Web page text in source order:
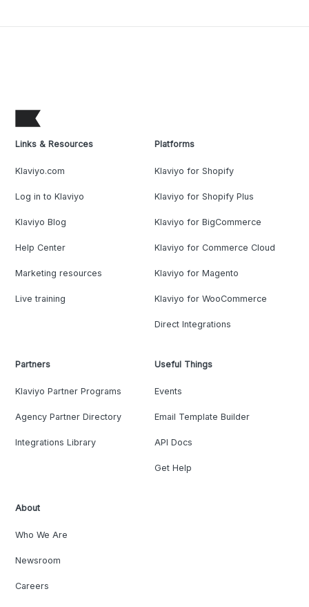
Links & Resources
Klaviyo.com
Log in to Klaviyo
Klaviyo Blog
Help Center
Marketing resources
Live training
Platforms
Klaviyo for Shopify
Klaviyo for Shopify Plus
Klaviyo for BigCommerce
Klaviyo for Commerce Cloud
Klaviyo for Magento
Klaviyo for WooCommerce
Direct Integrations
Partners
Klaviyo Partner Programs
Agency Partner Directory
Integrations Library
Useful Things
Events
Email Template Builder
API Docs
Get Help
About
Who We Are
Newsroom
Careers